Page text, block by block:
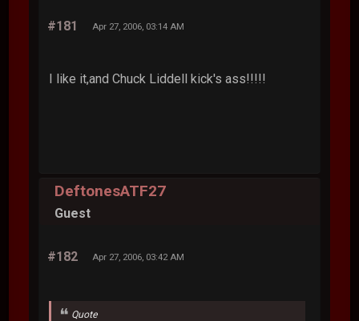
#181 Apr 27, 2006, 03:14 AM
I like it,and Chuck Liddell kick's ass!!!!!
DeftonesATF27
Guest
#182 Apr 27, 2006, 03:42 AM
Quote